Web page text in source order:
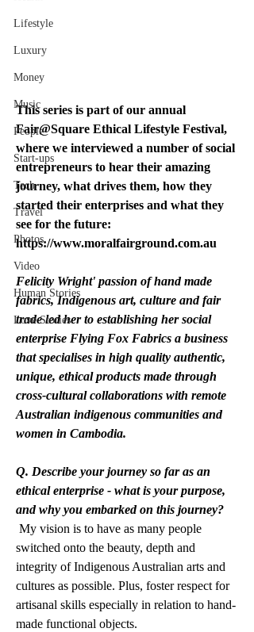
Lifestyle
Luxury
Money
Music
People
Start-ups
Tech
Travel
Photos
Video
Human Stories
Love Stories
This series is part of our annual
Fair@Square Ethical Lifestyle Festival,
where we interviewed a number of social
entrepreneurs to hear their amazing
journey, what drives them, how they
started their enterprises and what they
see for the future:
https://www.moralfairground.com.au
Felicity Wright' passion of hand made
fabrics, Indigenous art, culture and fair
trade led her to establishing her social
enterprise Flying Fox Fabrics a business
that specialises in high quality authentic,
unique, ethical products made through
cross-cultural collaborations with remote
Australian indigenous communities and
women in Cambodia.
Q. Describe your journey so far as an
ethical enterprise - what is your purpose,
and why you embarked on this journey?
switched onto the beauty, depth and
integrity of Indigenous Australian arts and
cultures as possible. Plus, foster respect for
artisanal skills especially in relation to hand-
made functional objects.